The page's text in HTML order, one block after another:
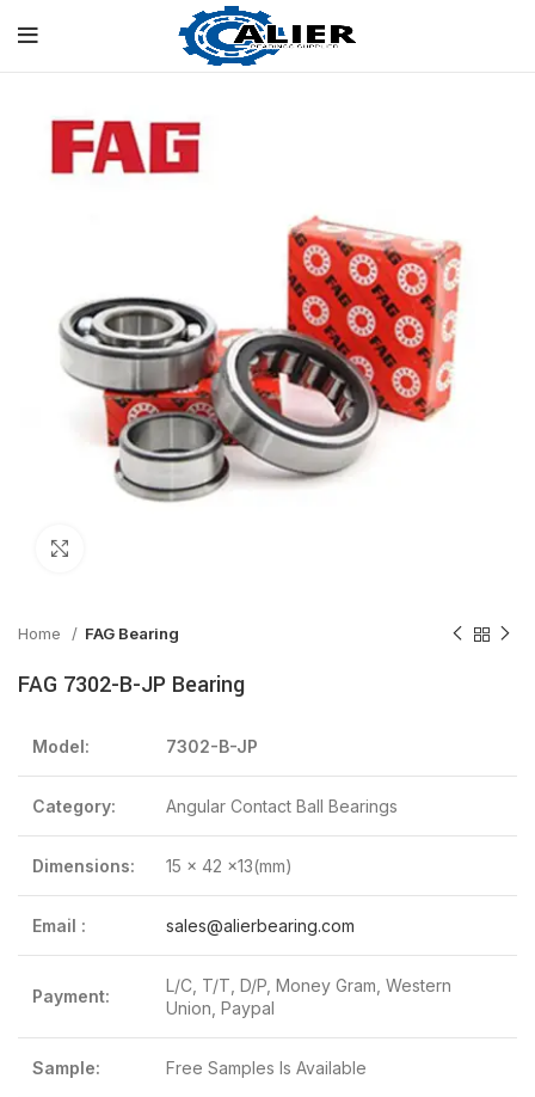
Home FAG Bearing
FAG 7302-B-JP Bearing
Model: 7302-B-JP
Category: Angular Contact Ball Bearings
Dimensions: 15 x 42 x13(mm)
Email : sales@alierbearing.com
Payment:
L/C, T/T, D/P, Money Gram, Western
Union, Paypal
Sample: Free Samples Is Available